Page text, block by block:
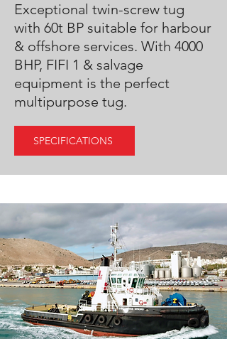
Exceptional twin-screw tug
with 60t BP suitable for harbour
& offshore services. With 4000
BHP, FIFI 1 & salvage
equipment is the perfect
multipurpose tug.
SPECIFICATIONS